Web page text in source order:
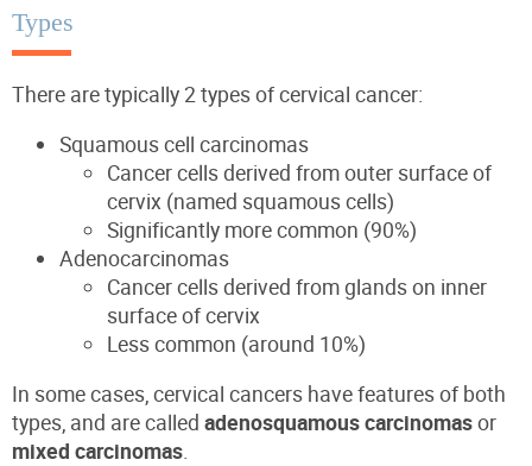
Types
There are typically 2 types of cervical cancer:
Squamous cell carcinomas
Cancer cells derived from outer surface of
cervix (named squamous cells)
Significantly more common (90%)
Adenocarcinomas
Cancer cells derived from glands on inner
surface of cervix
Less common (around 10%)
In some cases, cervical cancers have features of both
types, and are called adenosquamous carcinomasor
mixed carcinomas.